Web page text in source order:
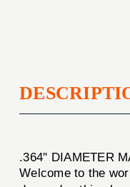
.364'' DIAMETER
Welcome to the